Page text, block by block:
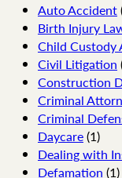
Auto Accident
Birth Injury
Child Custody
Civil Litigation
Construction
Criminal
Criminal
Daycare(1)
Dealing with
Defamation (1)